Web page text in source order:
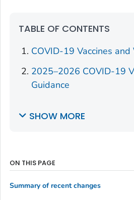
TABLE OF CONTENTS
COVID-19 Vaccines and
2025–2026 COVID-19
Guidance
SHOW MORE
ON THIS PAGE
Summary of recent changes